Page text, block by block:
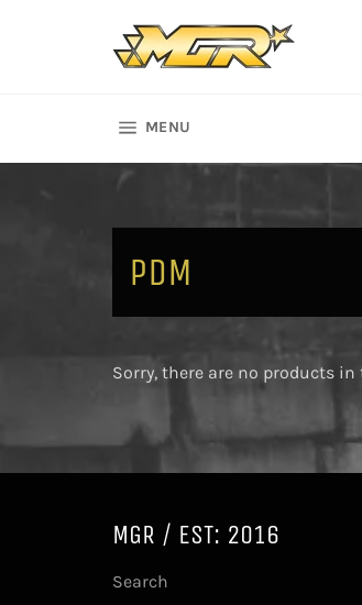
MENU
PDM
Sorry, there are no products
MGR / EST: 2016
Search